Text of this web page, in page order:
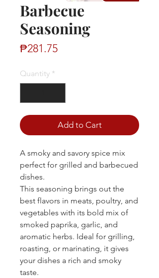
Barbecue
Seasoning
₱281.75Price
Quantity *
Add to Cart
A smoky and savory spice mix
perfect for grilled and barbecued
dishes.
This seasoning brings out the
best flavors in meats, poultry, and
vegetables with its bold mix of
smoked paprika, garlic, and
aromatic herbs. Ideal for grilling,
roasting, or marinating, it gives
your dishes a rich and smoky
taste.